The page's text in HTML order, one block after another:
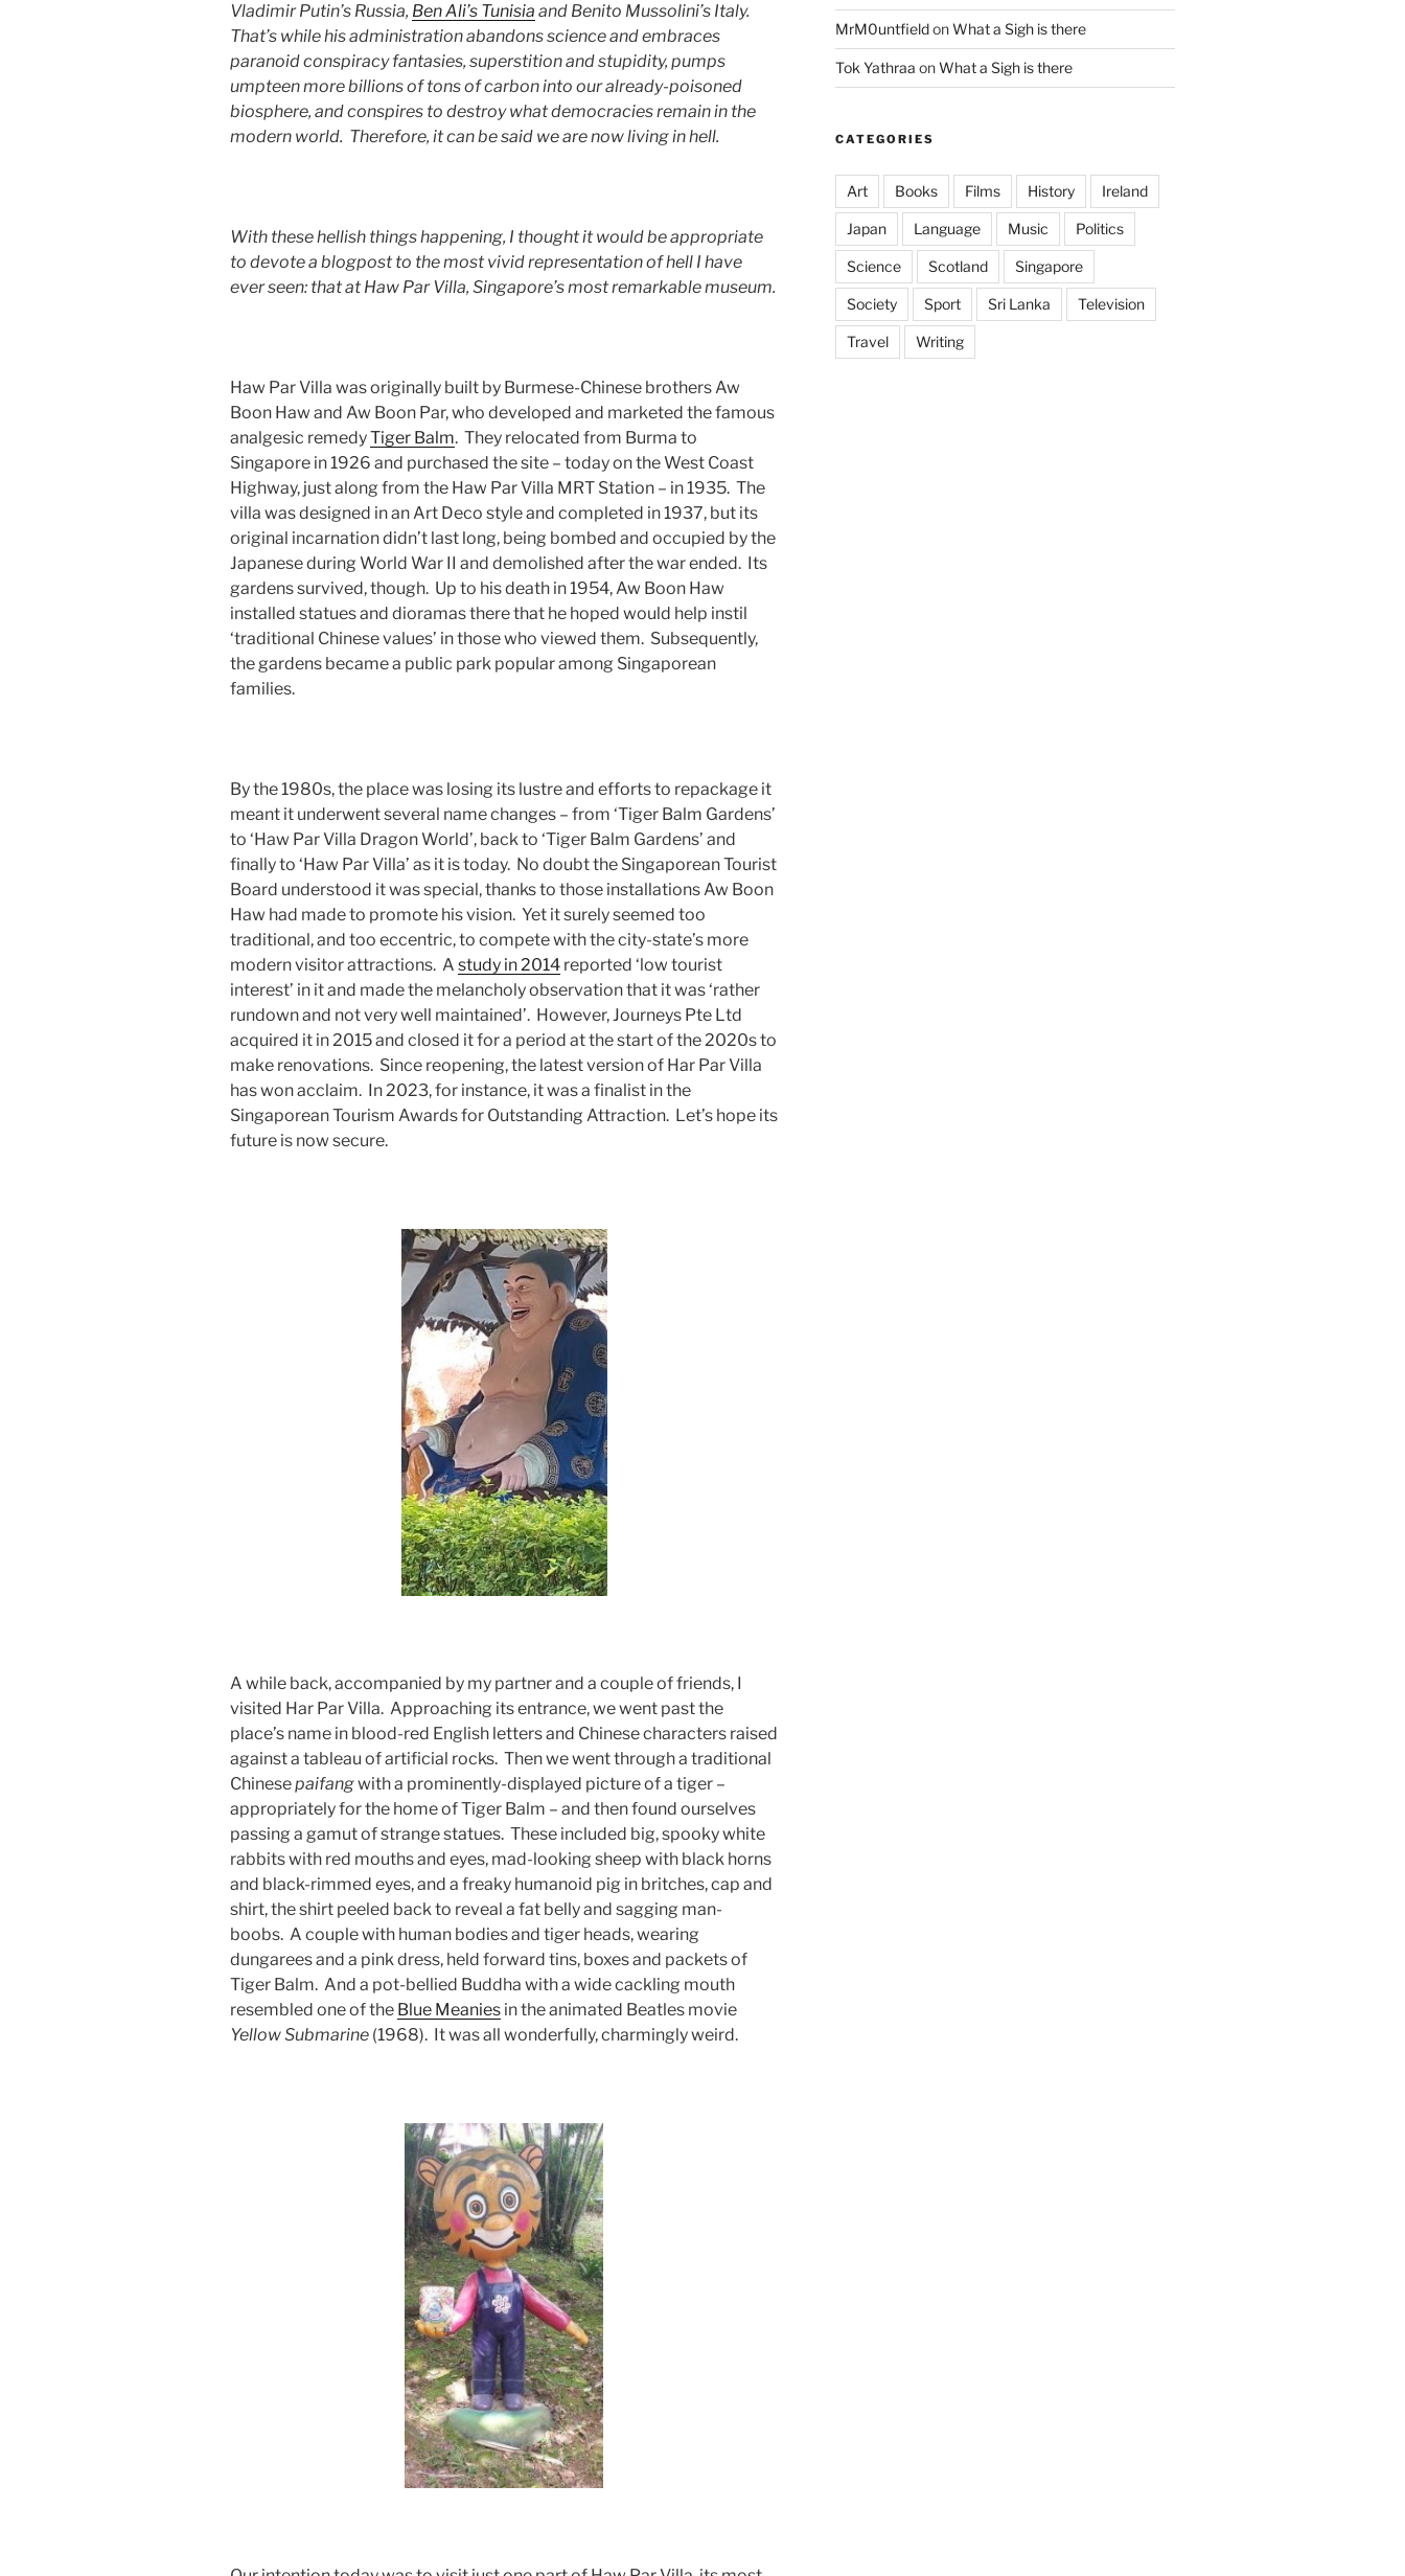
Vladimir Putin’s Russia, Ben Ali’s Tunisia and Benito Mussolini’s Italy.
That’s while his administration abandons science and embraces
paranoid conspiracy fantasies, superstition and stupidity, pumps
umpteen more billions of tons of carbon into our already-poisoned
biosphere, and conspires to destroy what democracies remain in the
modern world. Therefore, it can be said we are now living in hell.
With these hellish things happening, I thought it would be appropriate
to devote a blogpost to the most vivid representation of hell I have
ever seen: that at Haw Par Villa, Singapore’s most remarkable museum.
Haw Par Villa was originally built by Burmese-Chinese brothers Aw
Boon Haw and Aw Boon Par, who developed and marketed the famous
analgesic remedyTiger Balm. They relocated from Burma to
Singapore in 1926 and purchased the site – today on the West Coast
Highway, just along from the Haw Par Villa MRT Station – in 1935. The
villa was designed in an Art Deco style and completed in 1937, but its
original incarnation didn’t last long, being bombed and occupied by the
Japanese during World War II and demolished after the war ended. Its
gardens survived, though. Up to his death in 1954, Aw Boon Haw
installed statues and dioramas there that he hoped would help instil
‘traditional Chinese values’ in those who viewed them. Subsequently,
the gardens became a public park popular among Singaporean
families.
By the 1980s, the place was losing its lustre and efforts to repackage it
meant it underwent several name changes – from ‘Tiger Balm Gardens’
to ‘Haw Par Villa Dragon World’, back to ‘Tiger Balm Gardens’ and
finally to ‘Haw Par Villa’ as it is today. No doubt the Singaporean Tourist
Board understood it was special, thanks to those installations Aw Boon
Haw had made to promote his vision. Yet it surely seemed too
traditional, and too eccentric, to compete with the city-state’s more
modern visitor attractions. A study in 2014 reported ‘low tourist
interest’ in it and made the melancholy observation that it was ‘rather
rundown and not very well maintained’. However, Journeys Pte Ltd
acquired it in 2015 and closed it for a period at the start of the 2020s to
make renovations. Since reopening, the latest version of Har Par Villa
has won acclaim. In 2023, for instance, it was a finalist in the
Singaporean Tourism Awards for Outstanding Attraction. Let’s hope its
future is now secure.
A while back, accompanied by my partner and a couple of friends, I
visited Har Par Villa. Approaching its entrance, we went past the
place’s name in blood-red English letters and Chinese characters raised
against a tableau of artificial rocks. Then we went through a traditional
Chinesepaifangwith a prominently-displayed picture of a tiger –
appropriately for the home of Tiger Balm – and then found ourselves
passing a gamut of strange statues. These included big, spooky white
rabbits with red mouths and eyes, mad-looking sheep with black horns
and black-rimmed eyes, and a freaky humanoid pig in britches, cap and
shirt, the shirt peeled back to reveal a fat belly and sagging man-
boobs. A couple with human bodies and tiger heads, wearing
dungarees and a pink dress, held forward tins, boxes and packets of
Tiger Balm. And a pot-bellied Buddha with a wide cackling mouth
resembled one of the Blue Meanies in the animated Beatles movie
Yellow Submarine (1968). It was all wonderfully, charmingly weird.
MrM0untfieldonWhat a Sigh is there
Tok Yathraa onWhat a Sigh is there
CATEGORIES
Art Books Films History Ireland
Japan Language Music Politics
Science Scotland Singapore
Society Sport Sri Lanka Television
Travel Writing